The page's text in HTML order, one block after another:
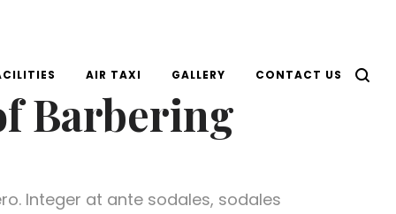
AIR TAXI GALLERY CONTACT US
Barbering
Integer at ante sodales, sodales